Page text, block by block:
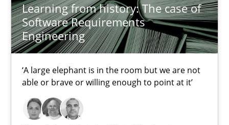
Learning from history: The case of
Software Requirements
Engineering
‘A large elephant is in the room but we are not
able or brave or willing enough to point at it’
Learning from history: The case of Software
‘A large elephant is in the room but we are not able or brave
Rana Siadati
Paul Wernick